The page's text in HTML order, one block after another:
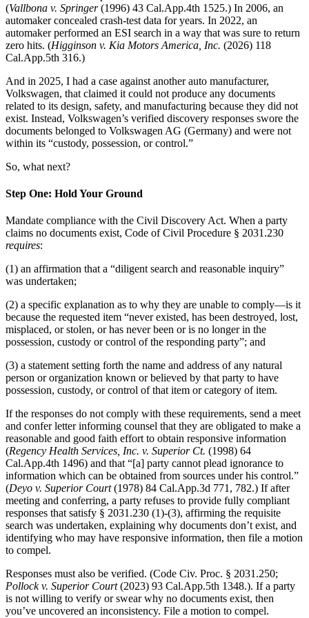
(Vallbona v. Springer(1996) 43 Cal.App.4th 1525.) In 2006, an
automaker concealed crash-test data for years. In 2022, an
automaker performed an ESI search in a way that was sure to return
zero hits. (Higginson v. Kia Motors America, Inc. (2026) 118
Cal.App.5th 316.)
And in 2025, I had a case against another auto manufacturer,
Volkswagen, that claimed it could not produce any documents
related to its design, safety, and manufacturing because they did not
exist. Instead, Volkswagen’s verified discovery responses swore the
documents belonged to Volkswagen AG (Germany) and were not
within its “custody, possession, or control.”
So, what next?
Step One: Hold Your Ground
Mandate compliance with the Civil Discovery Act. When a party
claims no documents exist, Code of Civil Procedure § 2031.230
requires:
(1) an affirmation that a “diligent search and reasonable inquiry”
was undertaken;
(2) a specific explanation as to why they are unable to comply—is it
because the requested item “never existed, has been destroyed, lost,
misplaced, or stolen, or has never been or is no longer in the
possession, custody or control of the responding party”; and
(3) a statement setting forth the name and address of any natural
person or organization known or believed by that party to have
possession, custody, or control of that item or category of item.
If the responses do not comply with these requirements, send a meet
and confer letter informing counsel that they are obligated to make a
reasonable and good faith effort to obtain responsive information
(Regency Health Services, Inc. v. Superior Ct. (1998) 64
Cal.App.4th 1496) and that “[a] party cannot plead ignorance to
information which can be obtained from sources under his control.”
(Deyo v. Superior Court(1978) 84 Cal.App.3d 771, 782.) If after
meeting and conferring, a party refuses to provide fully compliant
responses that satisfy § 2031.230 (1)-(3), affirming the requisite
search was undertaken, explaining why documents don’t exist, and
identifying who may have responsive information, then file a motion
to compel.
Responses must also be verified. (Code Civ. Proc. § 2031.250;
Pollock v. Superior Court(2023) 93 Cal.App.5th 1348.). If a party
is not willing to verify or swear why no documents exist, then
you’ve uncovered an inconsistency. File a motion to compel.